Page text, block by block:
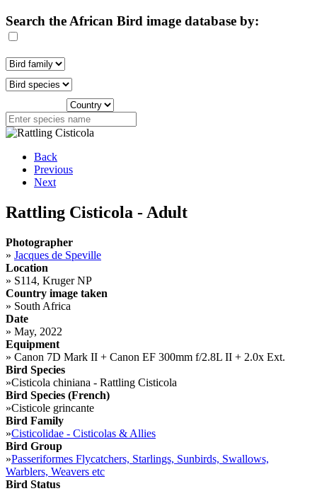
Search the African Bird image database by:
Back
Previous
Next
Rattling Cisticola - Adult
Photographer
» Jacques de Speville
Location
» S114, Kruger NP
Country image taken
» South Africa
Date
» May, 2022
Equipment
» Canon 7D Mark II + Canon EF 300mm f/2.8L II + 2.0x Ext.
Bird Species
»Cisticola chiniana - Rattling Cisticola
Bird Species (French)
»Cisticole grincante
Bird Family
»Cisticolidae - Cisticolas & Allies
Bird Group
»Passeriformes Flycatchers, Starlings, Sunbirds, Swallows,
Warblers, Weavers etc
Bird Status